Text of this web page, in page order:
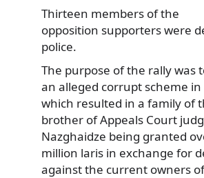
Thirteen members of the
opposition supporters were
police.
The purpose of the rally was
an alleged corrupt scheme in
which resulted in a family of
brother of Appeals Court
Nazghaidze being granted
million laris in exchange for
against the current owners